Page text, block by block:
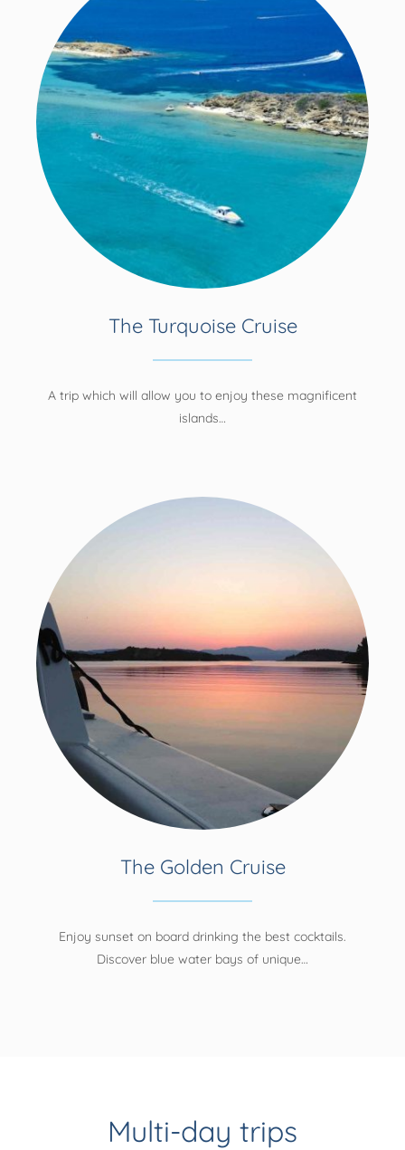
The Turquoise Cruise
A trip which will allow you to enjoy these magnificent
islands…
The Golden Cruise
Enjoy sunset on board drinking the best cocktails.
Discover blue water bays of unique…
Multi-day trips